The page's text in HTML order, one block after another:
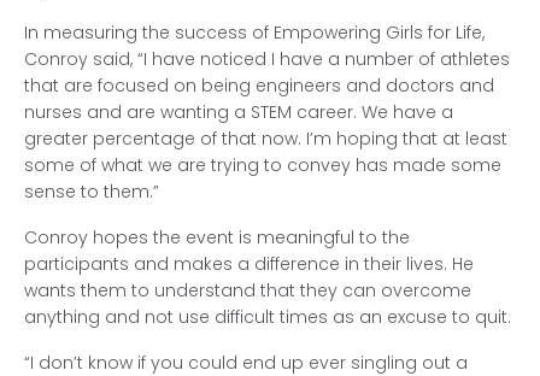
In measuring the success of Empowering Girls for Life,
Conroy said, “I have noticed I have a number of athletes
that are focused on being engineers and doctors and
nurses and are wanting a STEM career. We have a
greater percentage of that now. I’m hoping that at least
some of what we are trying to convey has made some
sense to them.”
Conroy hopes the event is meaningful to the
participants and makes a difference in their lives. He
wants them to understand that they can overcome
anything and not use difficult times as an excuse to quit.
“I don’t know if you could end up ever singling out a